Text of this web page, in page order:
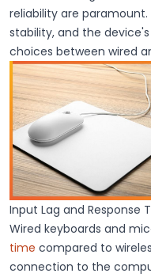
reliability are
stability, and the
choices between wired
Input Lag and Response
Wired keyboards and
time compared to
connection to the